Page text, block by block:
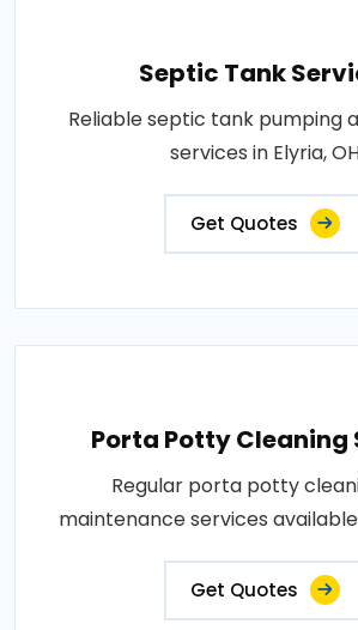
Septic Tank
Reliable septic tank pumping
services in Elyria,
Get Quotes
Porta Potty Cleaning
Regular porta potty
maintenance services available
Get Quotes